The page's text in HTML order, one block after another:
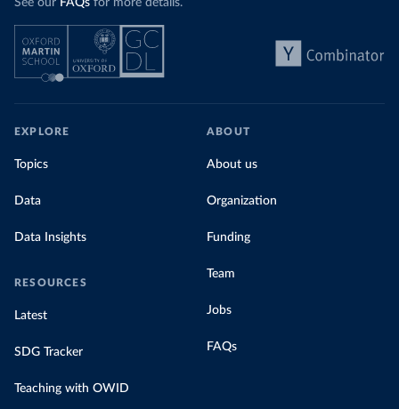
See our FAQs for more details.
EXPLORE
Topics
Data
Data Insights
RESOURCES
Latest
SDG Tracker
Teaching with OWID
ABOUT
About us
Organization
Funding
Team
Jobs
FAQs